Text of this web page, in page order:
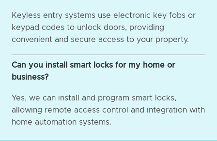
Keyless entry systems use electronic key fobs or
keypad codes to unlock doors, providing
convenient and secure access to your property.
Can you install smart locks for my home or
business?
Yes, we can install and program smart locks,
allowing remote access control and integration with
home automation systems.